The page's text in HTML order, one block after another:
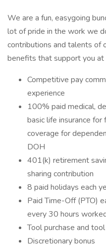
We are a fun, easygoing
lot of pride in the work we
contributions and talents of
benefits that support you at
Competitive pay
experience
100% paid medical,
basic life insurance
coverage for
DOH
401(k) retirement
sharing contribution
8 paid holidays each
Paid Time-Off (PTO)
every 30 hours
Tool purchase and
Discretionary bonus